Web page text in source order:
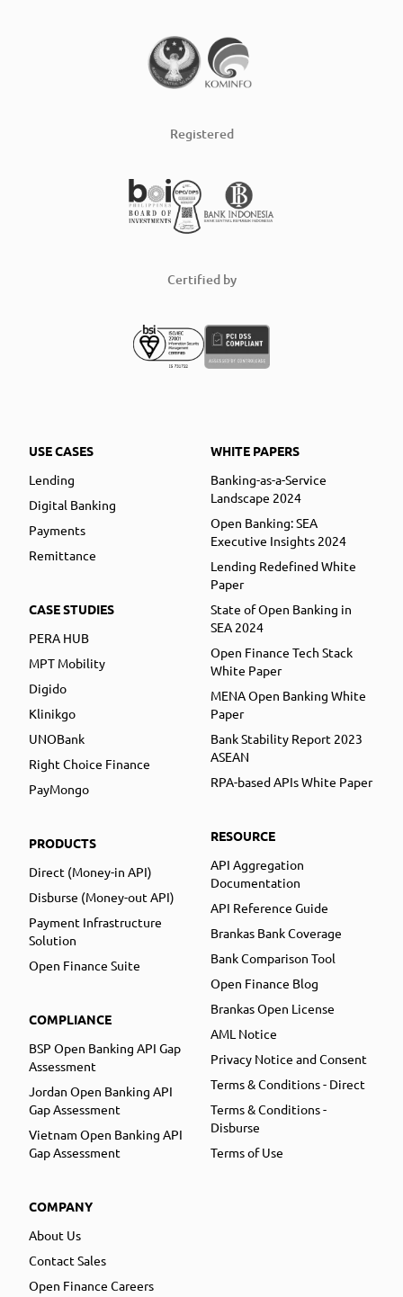
Registered
Certified by
USE CASES
Lending
Digital Banking
Payments
Remittance
CASE STUDIES
PERA HUB
MPT Mobility
Digido
Klinikgo
UNOBank
Right Choice Finance
PayMongo
PRODUCTS
Direct (Money-in API)
Disburse (Money-out API)
Payment Infrastructure
Solution
Open Finance Suite
COMPLIANCE
BSP Open Banking API Gap
Assessment
Jordan Open Banking API
Gap Assessment
Vietnam Open Banking API
Gap Assessment
COMPANY
About Us
Contact Sales
Open Finance Careers
WHITE PAPERS
Banking-as-a-Service
Landscape 2024
Open Banking: SEA
Executive Insights 2024
Lending Redefined White
Paper
State of Open Banking in
SEA 2024
Open Finance Tech Stack
White Paper
MENA Open Banking White
Paper
Bank Stability Report 2023
ASEAN
RPA-based APIs White Paper
RESOURCE
API Aggregation
Documentation
API Reference Guide
Brankas Bank Coverage
Bank Comparison Tool
Open Finance Blog
Brankas Open License
AML Notice
Privacy Notice and Consent
Terms & Conditions - Direct
Terms & Conditions -
Disburse
Terms of Use